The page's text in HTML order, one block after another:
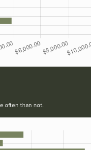
often than not.